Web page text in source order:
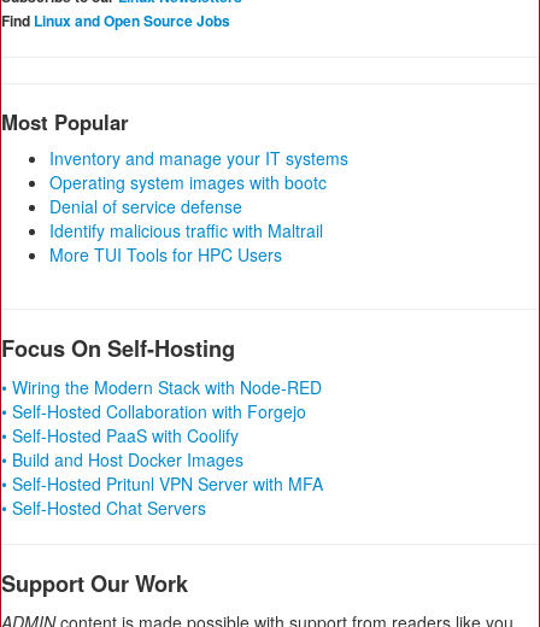
Find Linux and Open Source Jobs
Most Popular
Inventory and manage your IT systems
Operating system images with bootc
Denial of service defense
Identify malicious traffic with Maltrail
More TUI Tools for HPC Users
Focus On Self-Hosting
• Wiring the Modern Stack with Node-RED
• Self-Hosted Collaboration with Forgejo
• Self-Hosted PaaS with Coolify
• Build and Host Docker Images
• Self-Hosted Pritunl VPN Server with MFA
• Self-Hosted Chat Servers
Support Our Work
ADMINcontent is made possible with support from readers like you.